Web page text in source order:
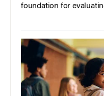
foundation for